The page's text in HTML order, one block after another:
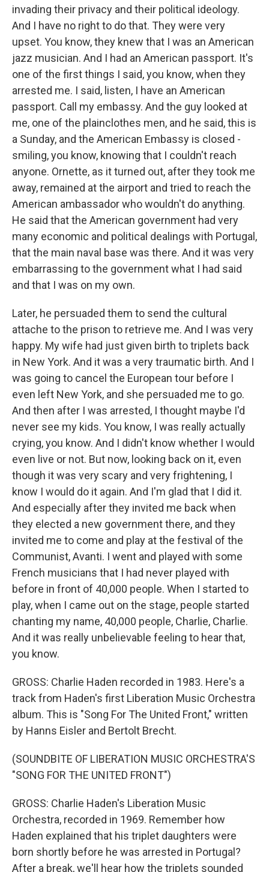
invading their privacy and their political ideology.
And I have no right to do that. They were very
upset. You know, they knew that I was an American
jazz musician. And I had an American passport. It's
one of the first things I said, you know, when they
arrested me. I said, listen, I have an American
passport. Call my embassy. And the guy looked at
me, one of the plainclothes men, and he said, this is
a Sunday, and the American Embassy is closed -
smiling, you know, knowing that I couldn't reach
anyone. Ornette, as it turned out, after they took me
away, remained at the airport and tried to reach the
American ambassador who wouldn't do anything.
He said that the American government had very
many economic and political dealings with Portugal,
that the main naval base was there. And it was very
embarrassing to the government what I had said
and that I was on my own.
Later, he persuaded them to send the cultural
attache to the prison to retrieve me. And I was very
happy. My wife had just given birth to triplets back
in New York. And it was a very traumatic birth. And I
was going to cancel the European tour before I
even left New York, and she persuaded me to go.
And then after I was arrested, I thought maybe I'd
never see my kids. You know, I was really actually
crying, you know. And I didn't know whether I would
even live or not. But now, looking back on it, even
though it was very scary and very frightening, I
know I would do it again. And I'm glad that I did it.
And especially after they invited me back when
they elected a new government there, and they
invited me to come and play at the festival of the
Communist, Avanti. I went and played with some
French musicians that I had never played with
before in front of 40,000 people. When I started to
play, when I came out on the stage, people started
chanting my name, 40,000 people, Charlie, Charlie.
And it was really unbelievable feeling to hear that,
you know.
GROSS: Charlie Haden recorded in 1983. Here's a
track from Haden's first Liberation Music Orchestra
album. This is "Song For The United Front," written
by Hanns Eisler and Bertolt Brecht.
(SOUNDBITE OF LIBERATION MUSIC ORCHESTRA'S
"SONG FOR THE UNITED FRONT")
GROSS: Charlie Haden's Liberation Music
Orchestra, recorded in 1969. Remember how
Haden explained that his triplet daughters were
born shortly before he was arrested in Portugal?
After a break, we'll hear how the triplets sounded